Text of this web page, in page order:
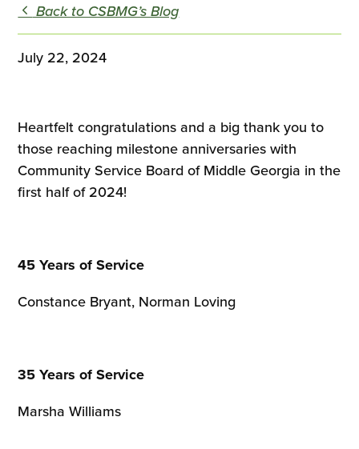
Back to CSBMG’s Blog
July 22, 2024
Heartfelt congratulations and a big thank you to
those reaching milestone anniversaries with
Community Service Board of Middle Georgia in the
first half of 2024!
45 Years of Service
Constance Bryant, Norman Loving
35 Years of Service
Marsha Williams